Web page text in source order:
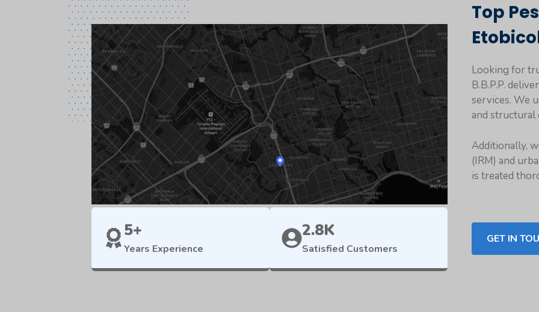
5+
Years Experience
2.8K
Satisfied Customers
Top
Looking for
B.B.P.P.
services. We
and structural
Additionally,
(IRM) and
is treated
GET IN